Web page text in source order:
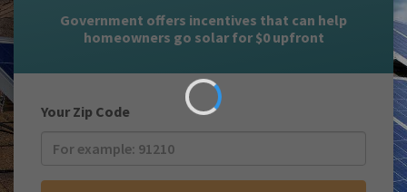
Government offers incentives that can help
homeowners go solar for $0 upfront
Your Zip Code